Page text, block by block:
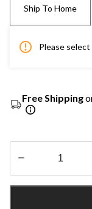
Ship To Home
Please select
Free Shipping